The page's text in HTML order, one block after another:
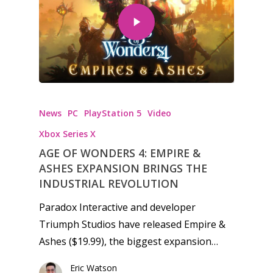
News PC PlayStation 5 Video
Xbox Series X
AGE OF WONDERS 4: EMPIRE &
ASHES EXPANSION BRINGS THE
INDUSTRIAL REVOLUTION
Paradox Interactive and developer
Triumph Studios have released Empire &
Ashes ($19.99), the biggest expansion…
Eric Watson